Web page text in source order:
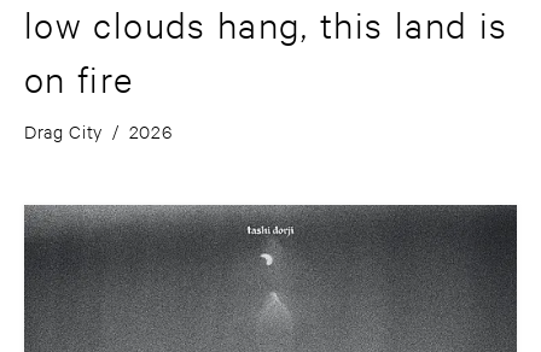
low clouds hang, this land is
on fire
Drag City / 2026